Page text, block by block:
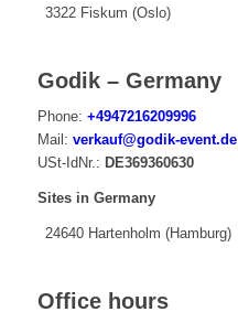
3322 Fiskum (Oslo)
Godik – Germany
Phone: +4947216209996
Mail: verkauf@godik-event.de
USt-IdNr.: DE369360630
Sites in Germany
24640 Hartenholm (Hamburg)
Office hours